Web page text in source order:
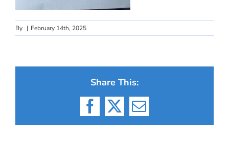
By | February 14th, 2025
Share This:
Facebook
X Email